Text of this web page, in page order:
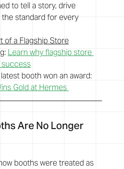
to tell a story, drive
standard for every
of a Flagship Store
Learn why flagship store
booth won an award:
Gold at Hermes
Are No Longer
booths were treated as